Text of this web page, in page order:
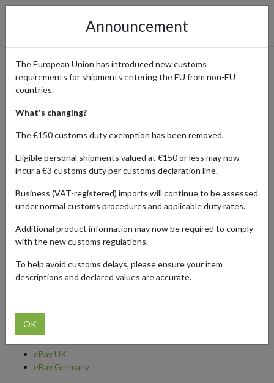
eBay International Shopping
Guide
Home Shopping Center Retailers ebay
eBay's platform connects buyers with sellers from around the
world, making it easy to find vintage, rare, or collectible items. From
destination for collectors and enthusiasts alike.
shop hard-to-find gems from sellers around the world even if they
don’t typically ship to your destination. Shop finds from sellers in
eBay UK
eBay Germany
Announcement
The European Union has introduced new customs
requirements for shipments entering the EU from non-EU
countries.
What's changing?
The €150 customs duty exemption has been removed.
Eligible personal shipments valued at €150 or less may now
incur a €3 customs duty per customs declaration line.
Business (VAT-registered) imports will continue to be assessed
under normal customs procedures and applicable duty rates.
Additional product information may now be required to comply
with the new customs regulations.
To help avoid customs delays, please ensure your item
descriptions and declared values are accurate.
OK